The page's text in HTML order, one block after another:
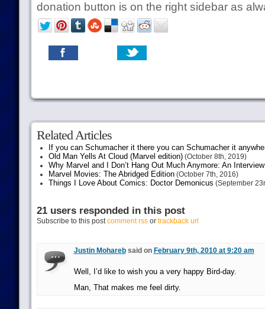
donation button is on the right sidebar as
Related Articles
If you can Schumacher it there you can Schumacher it
Old Man Yells At Cloud (Marvel edition)(October 8th, 2019)
Why Marvel and I Don’t Hang Out Much Anymore: An
Marvel Movies: The Abridged Edition(October 7th, 2016)
Things I Love About Comics: Doctor Demonicus (September
21 users responded in this post
Subscribe to this postcomment rssor trackback url
Justin Moharebsaid on February 9th, 2010 at 9:20 am
Well, I’d like to wish you a very happy Bird-day.
Man, That makes me feel dirty.